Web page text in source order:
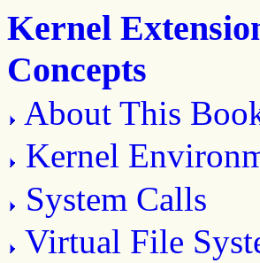
Kernel
Concepts
About This
Kernel
System Calls
Virtual File